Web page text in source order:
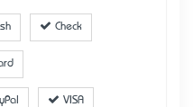
Check
VISA